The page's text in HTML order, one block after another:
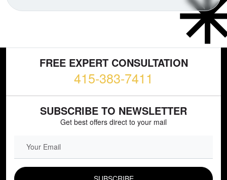
FREE EXPERT CONSULTATION
415-383-7411
SUBSCRIBE TO NEWSLETTER
Get best offers direct to your mail